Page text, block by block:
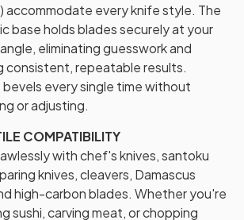
accommodate every knife style. The
base holds blades securely at your
eliminating guesswork and
consistent, repeatable results.
every single time without
or adjusting.
COMPATIBILITY
with chef's knives, santoku
knives, cleavers, Damascus
high-carbon blades. Whether you're
sushi, carving meat, or chopping